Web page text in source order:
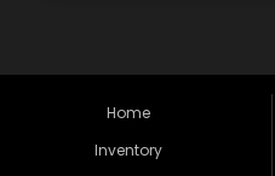
Home
Inventory